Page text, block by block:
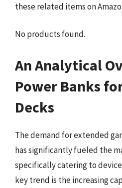
these related items on
No products found.
An Analytical
Power Banks
Decks
The demand for extended
has significantly fueled the
specifically catering to
key trend is the increasing